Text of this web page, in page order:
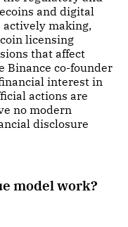
and digital
making,
licensing
that affect
Binance co-founder
interest in
actions are
no modern
disclosure
model work?